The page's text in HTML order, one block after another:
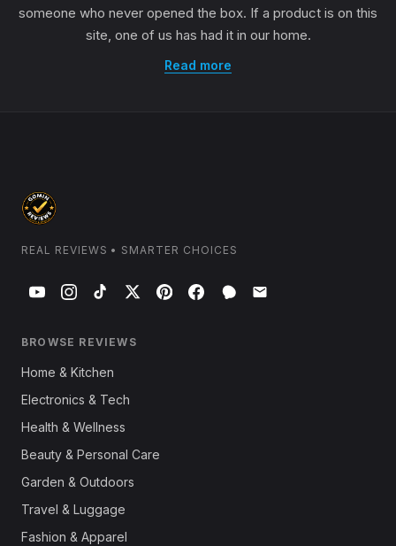
someone who never opened the box. If a product is on this
site, one of us has had it in our home.
Read more
REAL REVIEWS • SMARTER CHOICES
BROWSE REVIEWS
Home & Kitchen
Electronics & Tech
Health & Wellness
Beauty & Personal Care
Garden & Outdoors
Travel & Luggage
Fashion & Apparel